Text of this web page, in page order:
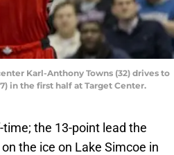
Karl-Anthony Towns (32) drives to
in the first half at Target Center.
the 13-point lead the
the ice on Lake Simcoe in